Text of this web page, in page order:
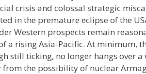
crisis and colossal strategic
in the premature eclipse of the
Western prospects remain
a rising Asia-Pacific. At minimum,
still ticking, no longer hangs over
from the possibility of nuclear